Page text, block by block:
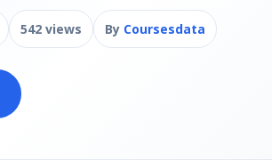
542 views By Coursesdata